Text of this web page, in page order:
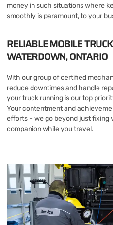
money in such situations where
smoothly is paramount, to your
RELIABLE MOBILE
WATERDOWN, ONTARIO
With our group of certified
reduce downtimes and handle
your truck running is our top
Your contentment and
efforts – we go beyond just fixing
companion while you travel.